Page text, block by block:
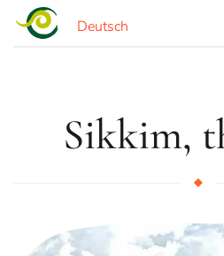
Deutsch
Sikkim,